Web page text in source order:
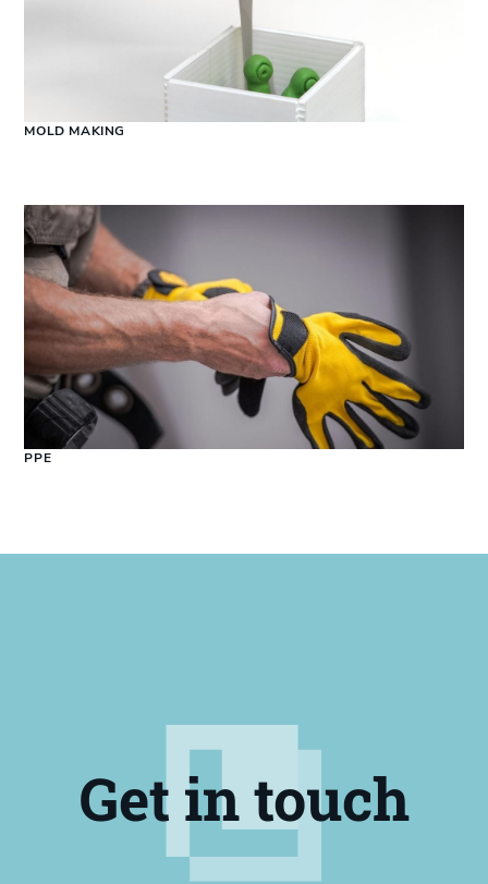
MOLD MAKING
PPE
Get in touch